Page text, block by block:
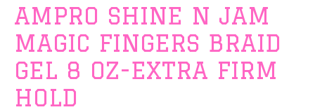
AMPRO SHINE N JAM
MAGIC FINGERS BRAID
GEL 8 OZ-EXTRA FIRM
HOLD